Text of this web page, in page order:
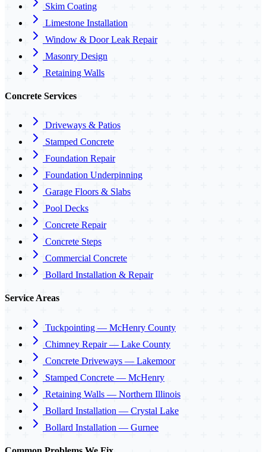
Skim Coating
Limestone Installation
Window & Door Leak Repair
Masonry Design
Retaining Walls
Concrete Services
Driveways & Patios
Stamped Concrete
Foundation Repair
Foundation Underpinning
Garage Floors & Slabs
Pool Decks
Concrete Repair
Concrete Steps
Commercial Concrete
Bollard Installation & Repair
Service Areas
Tuckpointing — McHenry County
Chimney Repair — Lake County
Concrete Driveways — Lakemoor
Stamped Concrete — McHenry
Retaining Walls — Northern Illinois
Bollard Installation — Crystal Lake
Bollard Installation — Gurnee